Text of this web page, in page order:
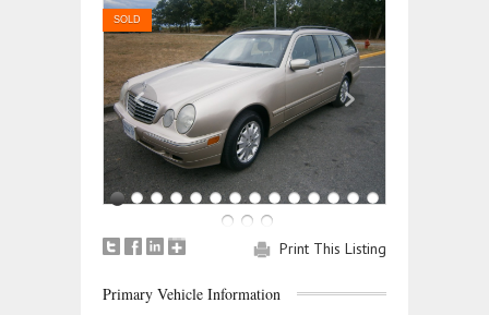
SOLD
Print This Listing
Primary Vehicle Information